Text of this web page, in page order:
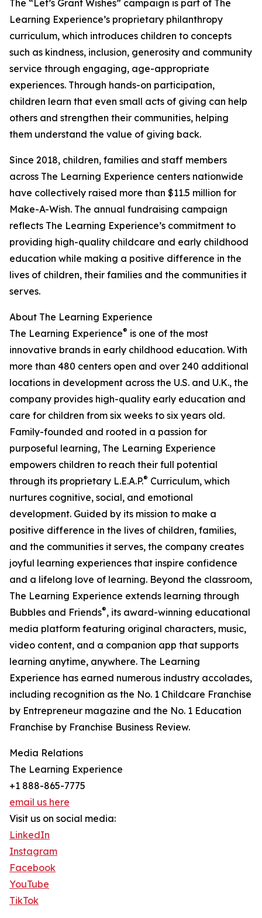
The “Let’s Grant Wishes” campaign is part of The
Learning Experience’s proprietary philanthropy
curriculum, which introduces children to concepts
such as kindness, inclusion, generosity and community
service through engaging, age-appropriate
experiences. Through hands-on participation,
children learn that even small acts of giving can help
others and strengthen their communities, helping
them understand the value of giving back.
Since 2018, children, families and staff members
across The Learning Experience centers nationwide
have collectively raised more than $11.5 million for
Make-A-Wish. The annual fundraising campaign
reflects The Learning Experience’s commitment to
providing high-quality childcare and early childhood
education while making a positive difference in the
lives of children, their families and the communities it
serves.
About The Learning Experience
The Learning Experience® is one of the most
innovative brands in early childhood education. With
more than 480 centers open and over 240 additional
locations in development across the U.S. and U.K., the
company provides high-quality early education and
care for children from six weeks to six years old.
Family-founded and rooted in a passion for
purposeful learning, The Learning Experience
empowers children to reach their full potential
through its proprietary L.E.A.P.® Curriculum, which
nurtures cognitive, social, and emotional
development. Guided by its mission to make a
positive difference in the lives of children, families,
and the communities it serves, the company creates
joyful learning experiences that inspire confidence
and a lifelong love of learning. Beyond the classroom,
The Learning Experience extends learning through
Bubbles and Friends®, its award-winning educational
media platform featuring original characters, music,
video content, and a companion app that supports
learning anytime, anywhere. The Learning
Experience has earned numerous industry accolades,
including recognition as the No. 1 Childcare Franchise
by Entrepreneur magazine and the No. 1 Education
Franchise by Franchise Business Review.
Media Relations
The Learning Experience
+1 888-865-7775
email us here
Visit us on social media:
LinkedIn
Instagram
Facebook
YouTube
TikTok